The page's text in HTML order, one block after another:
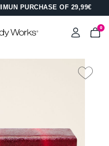
PURCHASE OF 29,99€
0